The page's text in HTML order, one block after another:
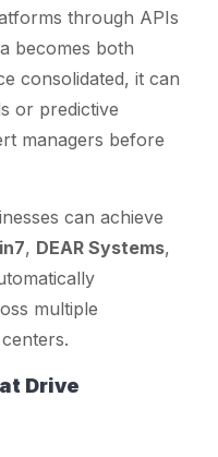
through APIs
becomes both
consolidated, it can
or predictive
managers before
can achieve
, DEAR Systems,
multiple
Drive